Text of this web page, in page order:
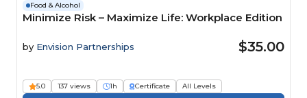
Food & Alcohol
Minimize Risk – Maximize Life: Workplace Edition
by Envision Partnerships $35.00
5.0 137 views 1h Certificate All Levels